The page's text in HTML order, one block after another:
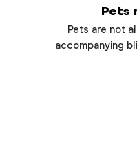
Pets
Pets are not
accompanying